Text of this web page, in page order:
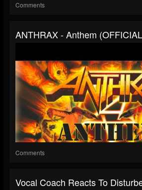
Comments
ANTHRAX - Anthem
Comments
Vocal Coach Reacts To